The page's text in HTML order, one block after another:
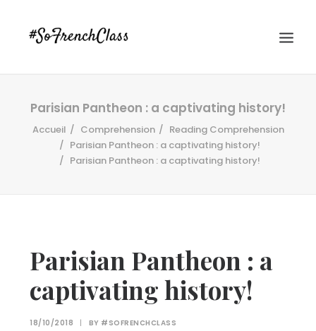
Recherche
Parisian Pantheon : a captivating history!
Accueil Comprehension
Reading Comprehension
Parisian Pantheon : a captivating history!
Parisian Pantheon : a captivating history!
Parisian Pantheon : a
captivating history!
18/10/2018 | BY #SOFRENCHCLASS